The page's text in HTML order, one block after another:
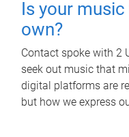
Is your
own?
Contact spoke with 2
seek out music that
digital platforms are
but how we express